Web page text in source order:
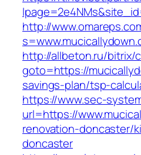
http://
http://allbeton.ru/bitrix/
goto=https://
savings-plan/tsp-
https://www.sec-
url=https://
renovation-doncaster/
doncaster